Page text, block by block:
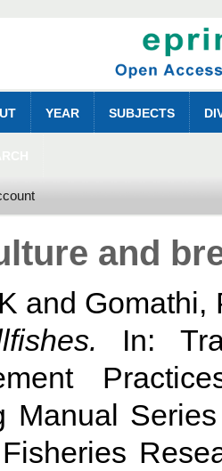
YEAR SUBJECTS
and
and Gomathi,
In:
Manual